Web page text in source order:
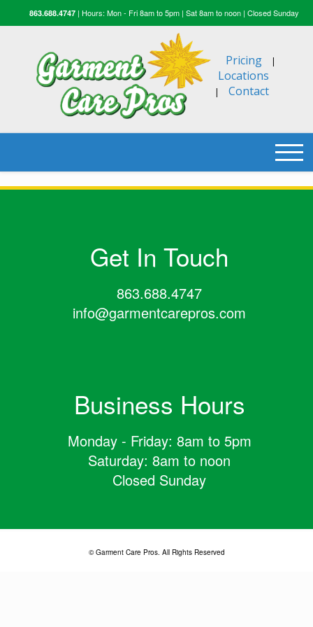
863.688.4747 | Hours: Mon - Fri 8am to 5pm | Sat 8am to noon | Closed Sunday
Pricing |
Locations
| Contact
Get In Touch
863.688.4747
info@garmentcarepros.com
Business Hours
Monday - Friday: 8am to 5pm
Saturday: 8am to noon
Closed Sunday
© Garment Care Pros. All Rights Reserved